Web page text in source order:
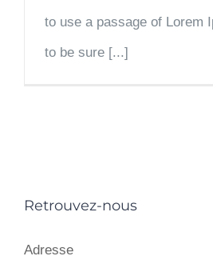
to use a passage of Lorem
to be sure [...]
Retrouvez-nous
Adresse